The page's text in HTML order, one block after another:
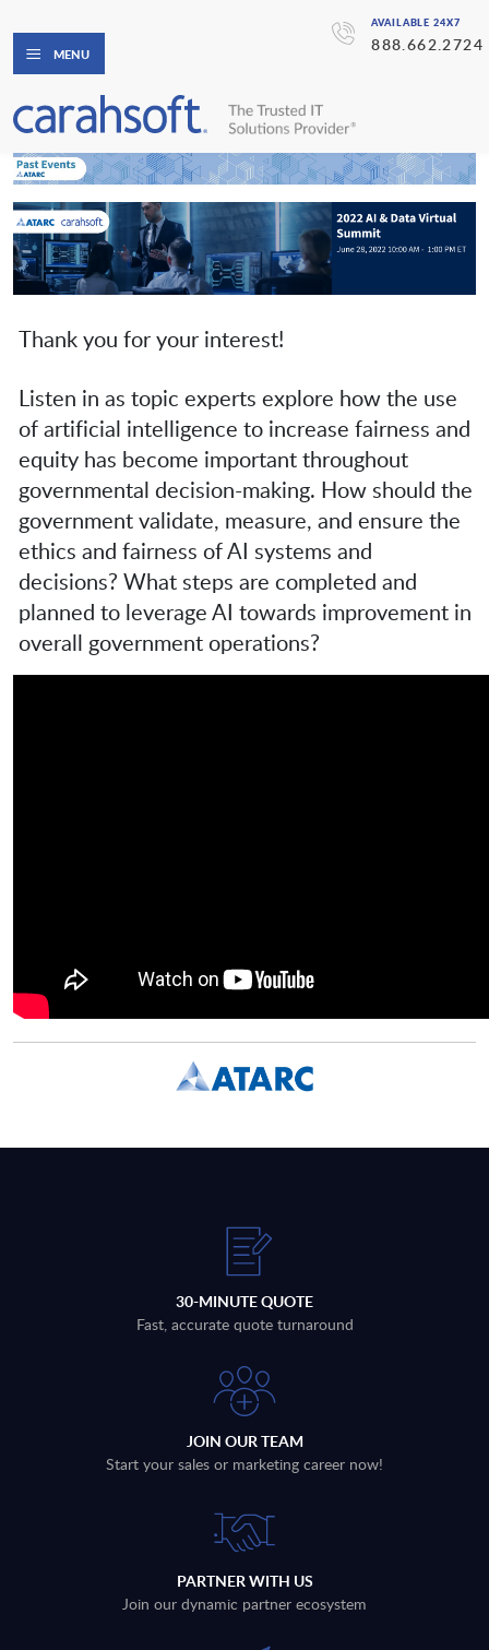
AVAILABLE 24X7
888.662.2724
MENU
Thank you for your interest!
Listen in as topic experts explore how the use
of artificial intelligence to increase fairness and
equity has become important throughout
governmental decision-making. How should the
government validate, measure, and ensure the
ethics and fairness of AI systems and
decisions? What steps are completed and
planned to leverage AI towards improvement in
overall government operations?
30-MINUTE QUOTE
Fast, accurate quote turnaround
JOIN OUR TEAM
Start your sales or marketing career now!
PARTNER WITH US
Join our dynamic partner ecosystem